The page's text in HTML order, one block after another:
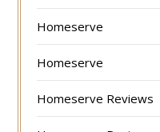
Homeserve
Homeserve
Homeserve Reviews